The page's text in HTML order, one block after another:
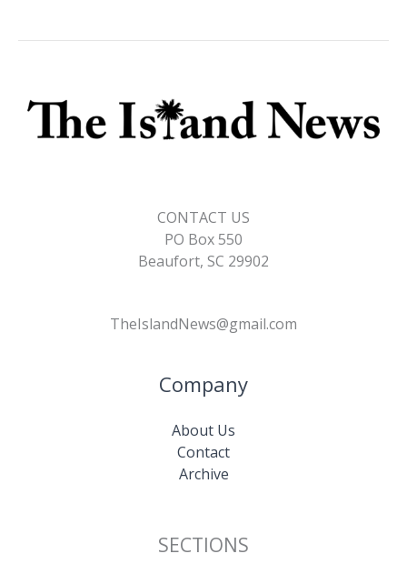
CONTACT US
PO Box 550
Beaufort, SC 29902
TheIslandNews@gmail.com
Company
About Us
Contact
Archive
SECTIONS